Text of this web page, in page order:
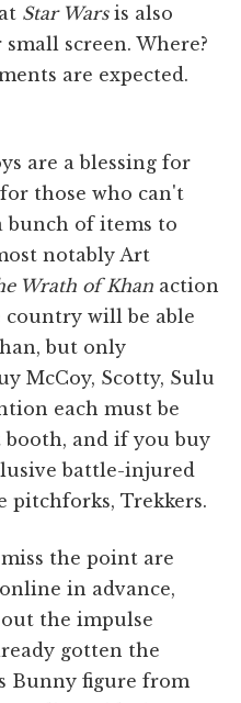
Star Warsis also
screen. Where?
are expected.
are a blessing for
those who can't
bunch of items to
notably Art
Wrath of Khan action
country will be able
but only
McCoy, Scotty, Sulu
each must be
and if you buy
battle-injured
pitchforks, Trekkers.
the point are
in advance,
the impulse
gotten the
Bunny figure from